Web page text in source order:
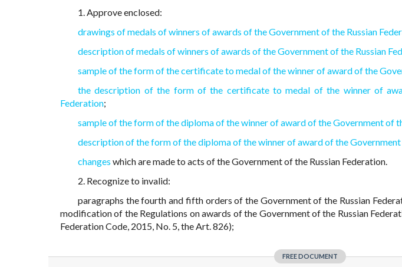
1. Approve enclosed:
drawings of medals of winners of awards of the Government of the Russian
description of medals of winners of awards of the Government of the Russian
sample of the form of the certificate to medal of the winner of award of the
the description of the form of the certificate to medal of the winner of
Federation;
sample of the form of the diploma of the winner of award of the Government of
description of the form of the diploma of the winner of award of the Government
changes which are made to acts of the Government of the Russian Federation.
2. Recognize to invalid:
paragraphs the fourth and fifth orders of the Government of the Russian
modification of the Regulations on awards of the Government of the Russian
Federation Code, 2015, No. 5, the Art. 826);
FREE DOCUMENT